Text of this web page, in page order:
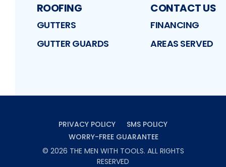
ROOFING
GUTTERS
GUTTER GUARDS
CONTACT US
FINANCING
AREAS SERVED
PRIVACY POLICY
SMS POLICY
WORRY-FREE GUARANTEE
© 2026 THE MEN WITH TOOLS. ALL RIGHTS
RESERVED